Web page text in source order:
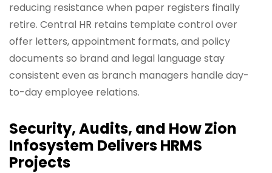
reducing resistance when paper registers finally
retire. Central HR retains template control over
offer letters, appointment formats, and policy
documents so brand and legal language stay
consistent even as branch managers handle day-
to-day employee relations.
Security, Audits, and How Zion
Infosystem Delivers HRMS
Projects